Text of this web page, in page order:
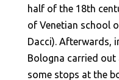
half of the 18th
of Venetian school
Dacci). Afterwards,
Bologna carried out
some stops at the